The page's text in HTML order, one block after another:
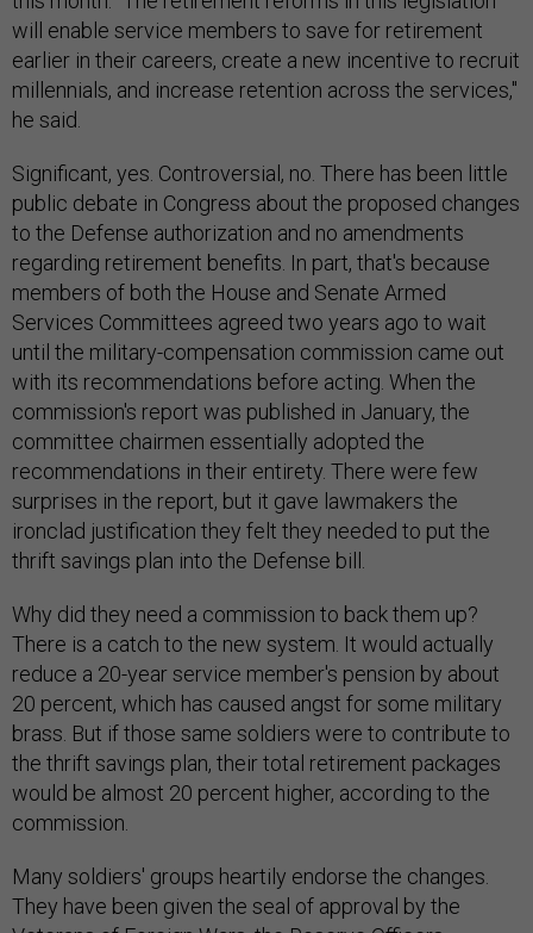
will enable service members to save for retirement
earlier in their careers, create a new incentive to recruit
millennials, and increase retention across the services,"
he said.
Significant, yes. Controversial, no. There has been little
public debate in Congress about the proposed changes
to the Defense authorization and no amendments
regarding retirement benefits. In part, that's because
members of both the House and Senate Armed
Services Committees agreed two years ago to wait
until the military-compensation commission came out
with its recommendations before acting. When the
commission's report was published in January, the
committee chairmen essentially adopted the
recommendations in their entirety. There were few
surprises in the report, but it gave lawmakers the
ironclad justification they felt they needed to put the
thrift savings plan into the Defense bill.
Why did they need a commission to back them up?
There is a catch to the new system. It would actually
reduce a 20-year service member's pension by about
20 percent, which has caused angst for some military
brass. But if those same soldiers were to contribute to
the thrift savings plan, their total retirement packages
would be almost 20 percent higher, according to the
commission.
Many soldiers' groups heartily endorse the changes.
They have been given the seal of approval by the